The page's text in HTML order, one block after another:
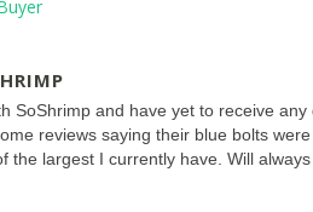
SoShrimp and have yet to receive
reviews saying their blue bolts